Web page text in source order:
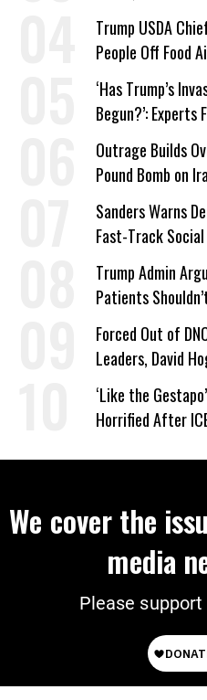
Trump USDA
People Off Food
‘Has Trump’s
Begun?’: Experts
Company
Outrage Builds
Pound Bomb on
Sanders Warns
Fast-Track
Trump Admin
Patients
Work
Forced Out of
Leaders, David
Wrong’
‘Like the
Horrified After
We cover the
media
Please